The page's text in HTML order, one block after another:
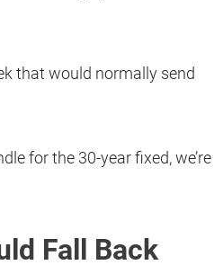
that would normally send
for the 30-year fixed, we’re
Fall Back